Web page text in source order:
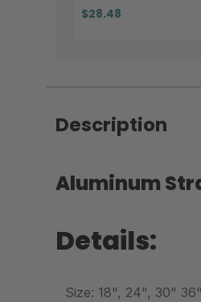
$28.48
Description
Aluminum
Details:
Size: 18", 24", 30" 36"